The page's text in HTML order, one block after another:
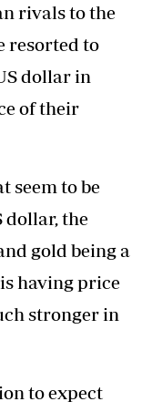
rivals to the
resorted to
dollar in
of their
seem to be
dollar, the
gold being a
having price
stronger in
to expect